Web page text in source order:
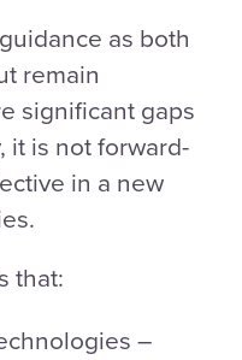
as both
remain
significant gaps
it is not forward-
in a new
that:
–